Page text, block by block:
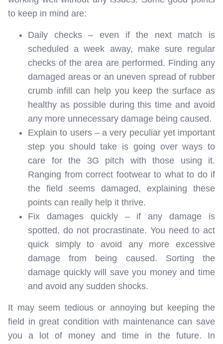
to keep in mind are:
Daily checks – even if the next match is
scheduled a week away, make sure regular
checks of the area are performed. Finding any
damaged areas or an uneven spread of rubber
crumb infill can help you keep the surface as
healthy as possible during this time and avoid
any more unnecessary damage being caused.
Explain to users – a very peculiar yet important
step you should take is going over ways to
care for the 3G pitch with those using it.
Ranging from correct footwear to what to do if
the field seems damaged, explaining these
points can really help it thrive.
Fix damages quickly – if any damage is
spotted, do not procrastinate. You need to act
quick simply to avoid any more excessive
damage from being caused. Sorting the
damage quickly will save you money and time
and avoid any sudden shocks.
It may seem tedious or annoying but keeping the
field in great condition with maintenance can save
you a lot of money and time in the future. In